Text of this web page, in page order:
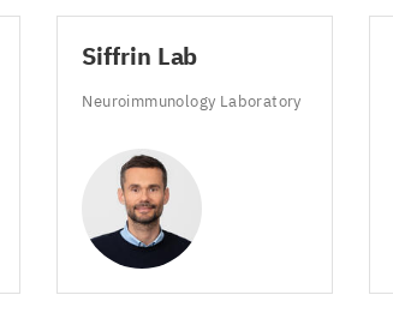
Siffrin Lab
Neuroimmunology Laboratory